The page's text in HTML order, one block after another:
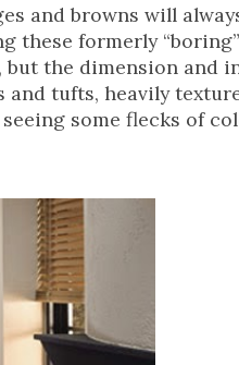
and browns will
these formerly
but the dimension
tufts, heavily
some flecks of